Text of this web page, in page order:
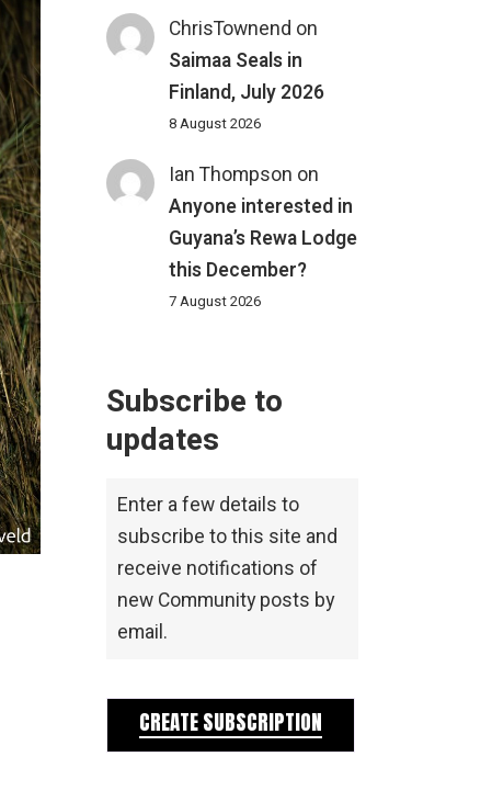
ChrisTownend on
Saimaa Seals in
Finland, July 2026
8 August 2026
Ian Thompson on
Anyone interested in
Guyana’s Rewa Lodge
this December?
7 August 2026
Subscribe to
updates
Enter a few details to
subscribe to this site and
receive notifications of
new Community posts by
email.
CREATE SUBSCRIPTION